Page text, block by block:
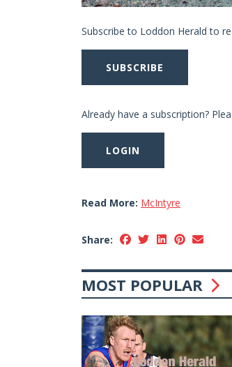
Subscribe to Loddon Herald to
SUBSCRIBE
Already have a subscription?
LOGIN
Read More: McIntyre
Share:
MOST POPULAR